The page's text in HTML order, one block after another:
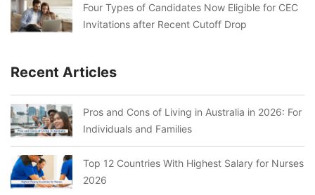
Four Types of Candidates Now Eligible for CEC
Invitations after Recent Cutoff Drop
Recent Articles
Pros and Cons of Living in Australia in 2026: For
Individuals and Families
Top 12 Countries With Highest Salary for Nurses
2026